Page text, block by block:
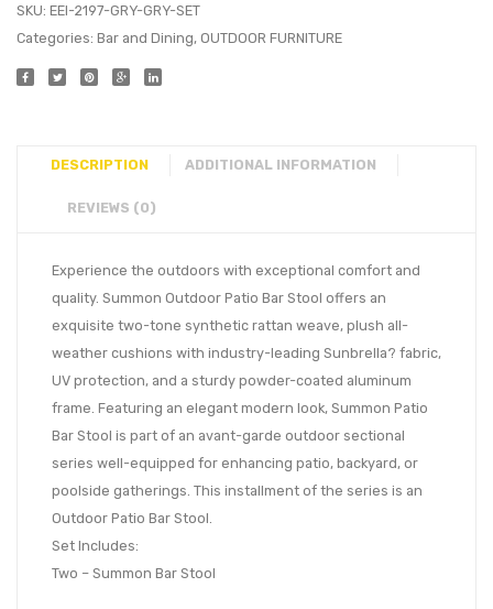
SKU: EEI-2197-GRY-GRY-SET
Categories: Bar and Dining, OUTDOOR FURNITURE
DESCRIPTION ADDITIONAL INFORMATION
REVIEWS (0)
Experience the outdoors with exceptional comfort and
quality. Summon Outdoor Patio Bar Stool offers an
exquisite two-tone synthetic rattan weave, plush all-
weather cushions with industry-leading Sunbrella? fabric,
UV protection, and a sturdy powder-coated aluminum
frame. Featuring an elegant modern look, Summon Patio
Bar Stool is part of an avant-garde outdoor sectional
series well-equipped for enhancing patio, backyard, or
poolside gatherings. This installment of the series is an
Outdoor Patio Bar Stool.
Set Includes:
Two – Summon Bar Stool